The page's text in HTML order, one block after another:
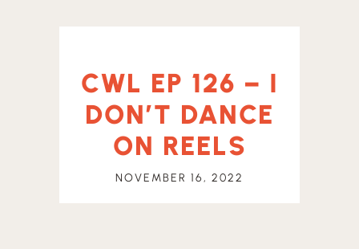
CWL EP 126 – I
DON’T DANCE
ON REELS
NOVEMBER 16, 2022